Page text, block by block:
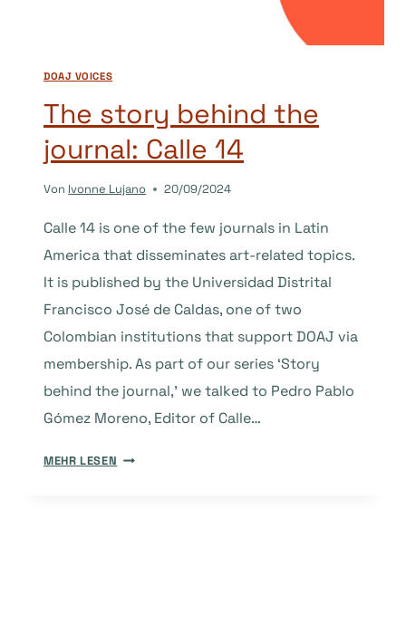
DOAJ VOICES
The story behind the
journal: Calle 14
Von Ivonne Lujano 20/09/2024
Calle 14 is one of the few journals in Latin
America that disseminates art-related topics.
It is published by the Universidad Distrital
Francisco José de Caldas, one of two
Colombian institutions that support DOAJ via
membership. As part of our series ‘Story
behind the journal,’ we talked to Pedro Pablo
Gómez Moreno, Editor of Calle…
MEHR LESEN THE